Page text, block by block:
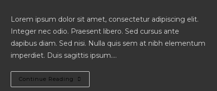
Lorem ipsum dolor sit amet, consectetur adipiscing elit.
Integer nec odio. Praesent libero. Sed cursus ante
dapibus diam. Sed nisi. Nulla quis sem at nibh elementum
imperdiet. Duis sagittis ipsum.…
Continue Reading Litora
Torqent